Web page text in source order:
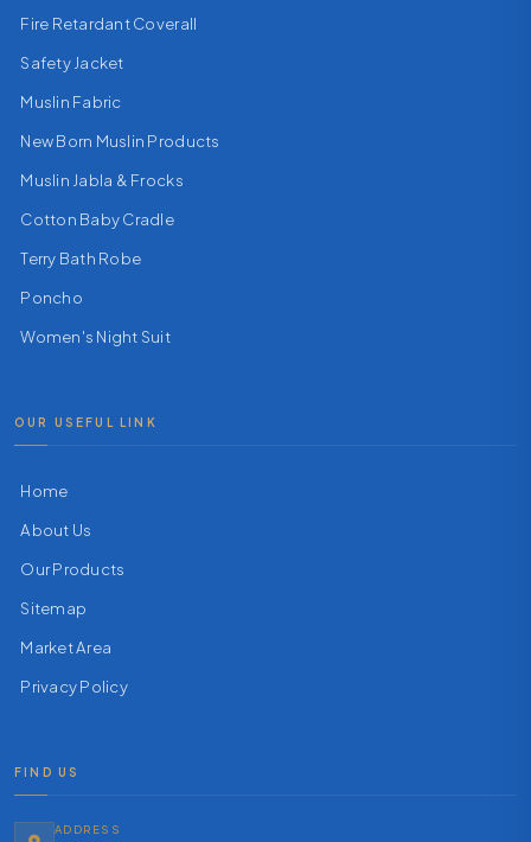
Fire Retardant Coverall
Safety Jacket
Muslin Fabric
New Born Muslin Products
Muslin Jabla & Frocks
Cotton Baby Cradle
Terry Bath Robe
Poncho
Women's Night Suit
OUR USEFUL LINK
Home
About Us
Our Products
Sitemap
Market Area
Privacy Policy
FIND US
ADDRESS